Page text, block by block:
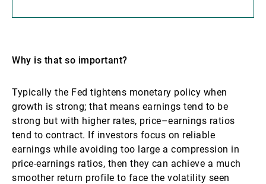
Why is that so important?
Typically the Fed tightens monetary policy when
growth is strong; that means earnings tend to be
strong but with higher rates, price–earnings ratios
tend to contract. If investors focus on reliable
earnings while avoiding too large a compression in
price-earnings ratios, then they can achieve a much
smoother return profile to face the volatility seen